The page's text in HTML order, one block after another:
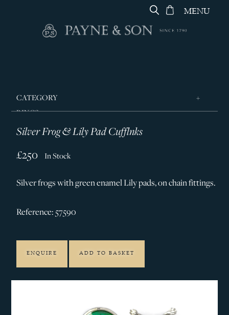
MENU
CATEGORY
RINGS
JEWELLERY
SILVER & GIFTWARE
Silver Frog & Lily Pad Cufflnks
£250 In Stock
Silver frogs with green enamel Lily pads, on chain fittings.
Reference: 57590
ENQUIRE ADD TO BASKET